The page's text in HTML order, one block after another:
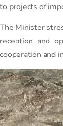
to projects of
The Minister
reception and
cooperation and